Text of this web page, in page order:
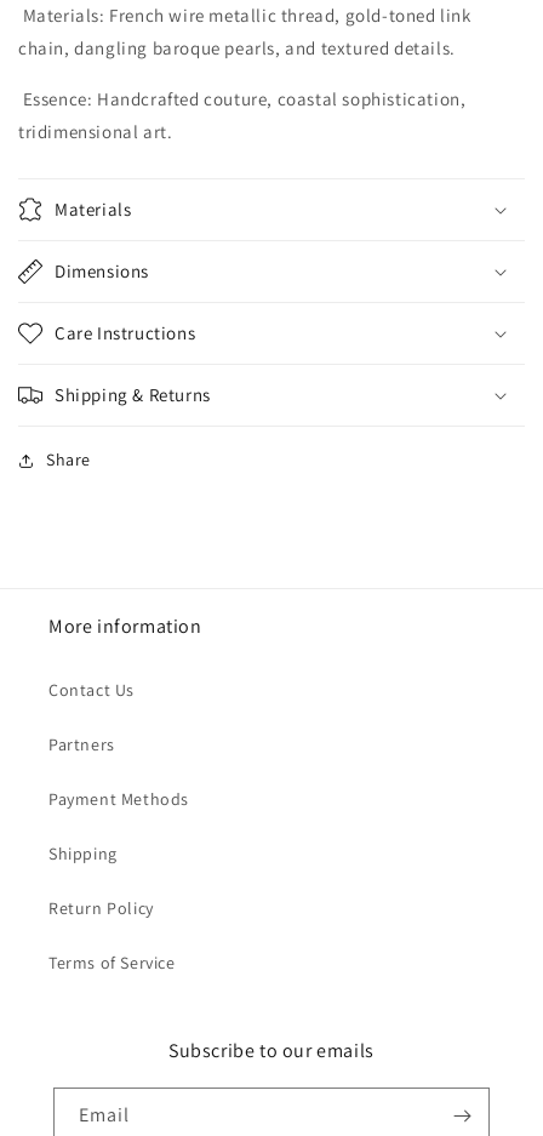
Materials: French wire metallic thread, gold-toned link
chain, dangling baroque pearls, and textured details.
Essence: Handcrafted couture, coastal sophistication,
tridimensional art.
Materials
Dimensions
Care Instructions
Shipping & Returns
Share
More information
Contact Us
Partners
Payment Methods
Shipping
Return Policy
Terms of Service
Subscribe to our emails
Email